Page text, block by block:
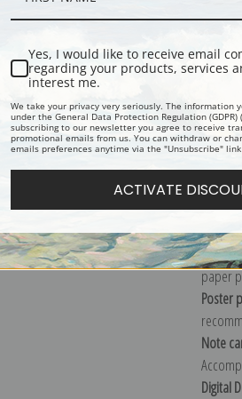
Canvas
framed
Paper
paper
Poster
Note
Digital
Yes, I would like to receive email
regarding your products, services
interest me.
We take your privacy very seriously. The information
under the General Data Protection Regulation (GDPR)
subscribing to our newsletter you agree to receive
promotional emails from us. You can withdraw or
emails preferences anytime via the "Unsubscribe"
ACTIVATE